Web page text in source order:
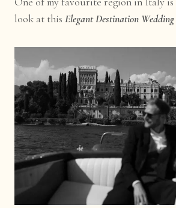
look at thisElegant Destination